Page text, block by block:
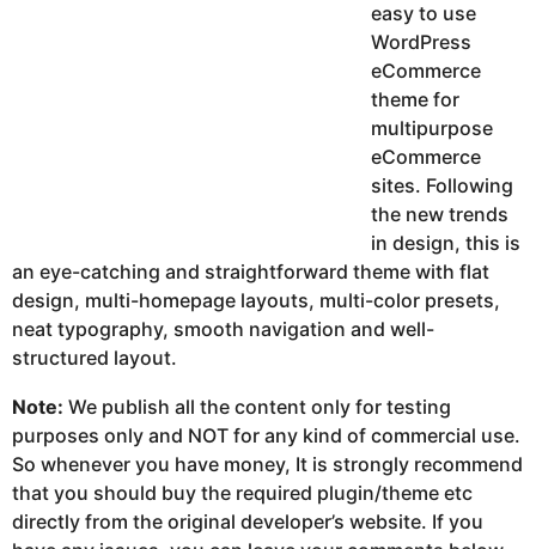
easy to use
WordPress
eCommerce
theme for
multipurpose
eCommerce
sites. Following
the new trends
in design, this is
an eye-catching and straightforward theme with flat
design, multi-homepage layouts, multi-color presets,
neat typography, smooth navigation and well-
structured layout.
Note: We publish all the content only for testing
purposes only and NOT for any kind of commercial use.
So whenever you have money, It is strongly recommend
that you should buy the required plugin/theme etc
directly from the original developer’s website. If you